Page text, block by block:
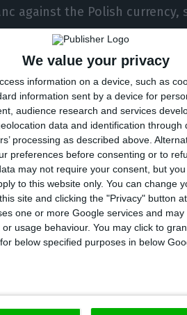
We value your privacy
information on a device, such as
information sent by a device for
audience research and services
data and identification through
processing as described above.
preferences before consenting or to
may not require your consent, but
to this website only. You can change
site and clicking the "Privacy" button
one or more Google services and
usage behaviour. You may click to
below specified purposes in below
against the Polish currency,
Union (CJEU) has
indexed to a foreign
case is not yet closed.
84 million euros, higher
provisions reflect the
methodology,” The
and despite solid